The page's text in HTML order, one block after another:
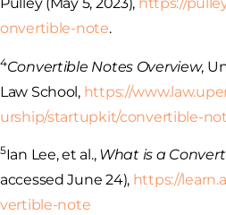
Pulley (May 5, 2023), https://
onvertible-note.
4Convertible Notes Overview,
Law School, https://
urship/startupkit/convertible-
5Ian Lee, et al., What is a
accessed June 24), https://
vertible-note